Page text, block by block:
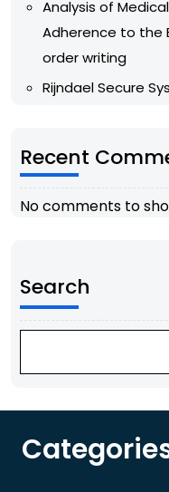
Analysis of
Adherence to the
order writing
Rijndael Secure
Recent
No comments to
Search